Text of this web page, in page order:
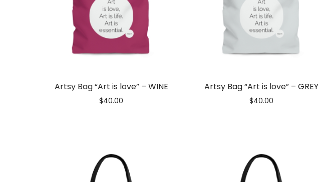
Artsy Bag “Art is love” – WINE
$40.00
Artsy Bag “Art is love” – GREY
$40.00